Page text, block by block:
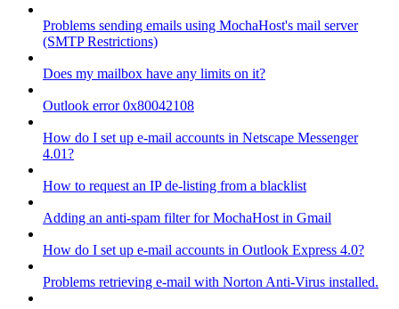
Problems sending emails using MochaHost's mail server
(SMTP Restrictions)
Does my mailbox have any limits on it?
Outlook error 0x80042108
How do I set up e-mail accounts in Netscape Messenger
4.01?
How to request an IP de-listing from a blacklist
Adding an anti-spam filter for MochaHost in Gmail
How do I set up e-mail accounts in Outlook Express 4.0?
Problems retrieving e-mail with Norton Anti-Virus installed.